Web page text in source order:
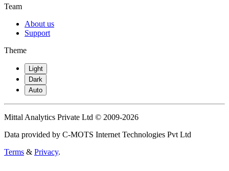
Team
About us
Support
Theme
Light
Dark
Auto
Mittal Analytics Private Ltd © 2009-2026
Data provided by C-MOTS Internet Technologies Pvt Ltd
Terms & Privacy.